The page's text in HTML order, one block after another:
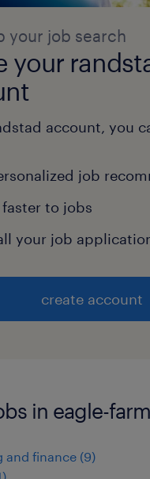
your job search
your
account, you
job
to jobs
your job
create account
in eagle-farm
and finance (9)